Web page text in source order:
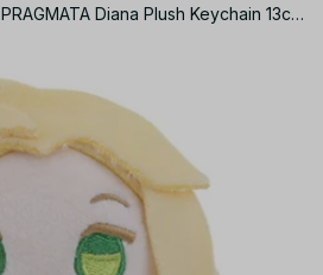
PRAGMATA Diana Plush Keychain 13cm
Figure Decor - X164